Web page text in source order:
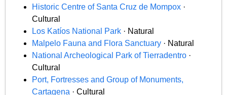
Historic Centre of Santa Cruz de Mompox ·
Cultural
Los Katíos National Park · Natural
Malpelo Fauna and Flora Sanctuary · Natural
National Archeological Park of Tierradentro ·
Cultural
Port, Fortresses and Group of Monuments,
Cartagena · Cultural